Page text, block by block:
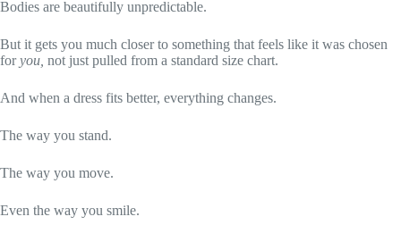
Bodies are beautifully unpredictable.
But it gets you much closer to something that feels like it was chosen
foryou, not just pulled from a standard size chart.
And when a dress fits better, everything changes.
The way you stand.
The way you move.
Even the way you smile.